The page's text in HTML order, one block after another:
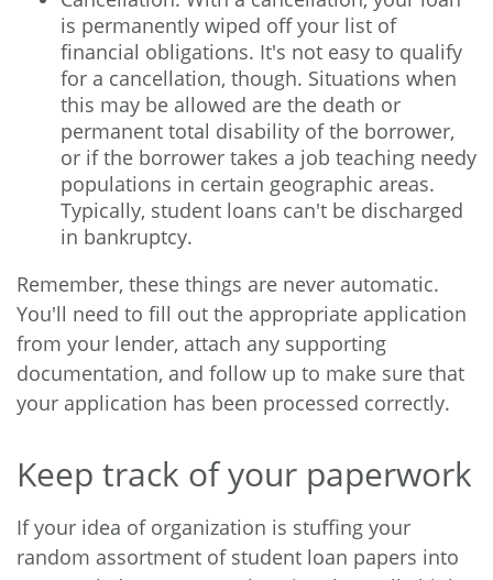
is permanently wiped off your list of
financial obligations. It's not easy to qualify
for a cancellation, though. Situations when
this may be allowed are the death or
permanent total disability of the borrower,
or if the borrower takes a job teaching needy
populations in certain geographic areas.
Typically, student loans can't be discharged
in bankruptcy.
Remember, these things are never automatic.
You'll need to fill out the appropriate application
from your lender, attach any supporting
documentation, and follow up to make sure that
your application has been processed correctly.
Keep track of your paperwork
If your idea of organization is stuffing your
random assortment of student loan papers into